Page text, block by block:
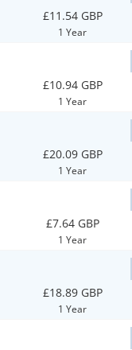
£11.54 GBP
1 Year
£10.94 GBP
1 Year
£20.09 GBP
1 Year
£7.64 GBP
1 Year
£18.89 GBP
1 Year